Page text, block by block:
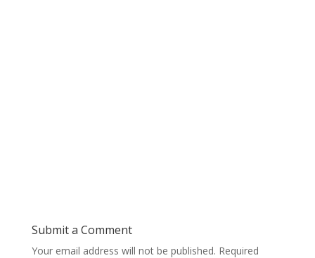
Submit a Comment
Your email address will not be published. Required